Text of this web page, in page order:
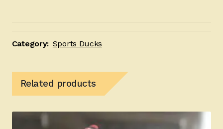
quantity
Category: Sports Ducks
Related products